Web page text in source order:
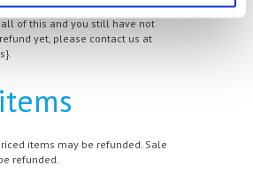
all of this and you still have not
yet, please contact us at
items may be refunded. Sale
refunded.